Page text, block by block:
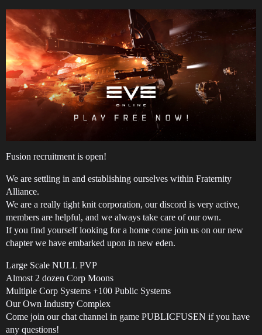
Fusion recruitment is open!
We are settling in and establishing ourselves within Fraternity
Alliance.
We are a really tight knit corporation, our discord is very active,
members are helpful, and we always take care of our own.
If you find yourself looking for a home come join us on our new
chapter we have embarked upon in new eden.
Large Scale NULL PVP
Almost 2 dozen Corp Moons
Multiple Corp Systems +100 Public Systems
Our Own Industry Complex
Come join our chat channel in game PUBLICFUSEN if you have
any questions!